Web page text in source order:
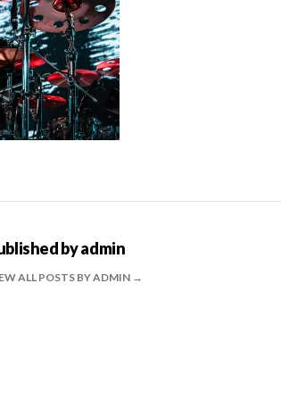
byadmin
ALL POSTS BY ADMIN